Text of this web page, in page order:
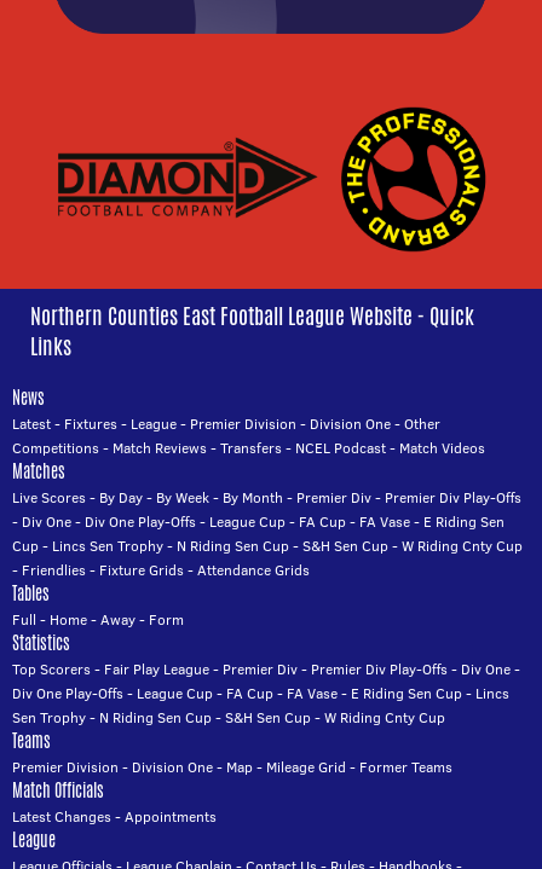
Northern Counties East Football League Website - Quick
Links
News
Latest- Fixtures- League- Premier Division - Division One-Other
Competitions- Match Reviews-Transfers- NCEL Podcast- Match Videos
Matches
Live Scores- By Day- By Week- By Month - Premier Div- Premier Div Play-Offs
- Div One- Div One Play-Offs- League Cup- FA Cup- FA Vase- E Riding Sen
Cup- Lincs Sen Trophy- N Riding Sen Cup-S&H Sen Cup-W Riding Cnty Cup
- Friendlies- Fixture Grids-Attendance Grids
Tables
Full - Home-Away- Form
Statistics
Top Scorers- Fair Play League- Premier Div- Premier Div Play-Offs- Div One-
Div One Play-Offs- League Cup- FA Cup- FA Vase- E Riding Sen Cup- Lincs
Sen Trophy- N Riding Sen Cup-S&H Sen Cup-W Riding Cnty Cup
Teams
Premier Division - Division One- Map- Mileage Grid - Former Teams
Match Officials
Latest Changes-Appointments
League